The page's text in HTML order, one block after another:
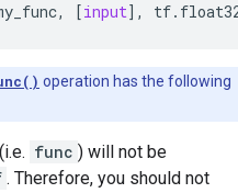
, [input], tf.
operation has the following
func ) will not be
. Therefore, you should not